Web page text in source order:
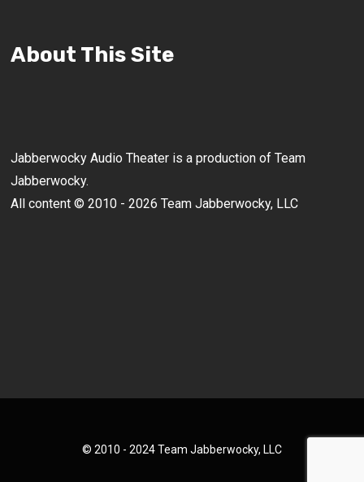
About This Site
Jabberwocky Audio Theater is a production of Team
Jabberwocky.
All content © 2010 - 2026 Team Jabberwocky, LLC
© 2010 - 2024 Team Jabberwocky, LLC